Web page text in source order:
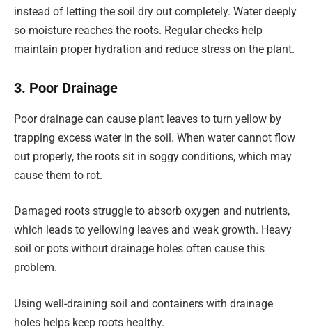
instead of letting the soil dry out completely. Water deeply
so moisture reaches the roots. Regular checks help
maintain proper hydration and reduce stress on the plant.
3. Poor Drainage
Poor drainage can cause plant leaves to turn yellow by
trapping excess water in the soil. When water cannot flow
out properly, the roots sit in soggy conditions, which may
cause them to rot.
Damaged roots struggle to absorb oxygen and nutrients,
which leads to yellowing leaves and weak growth. Heavy
soil or pots without drainage holes often cause this
problem.
Using well-draining soil and containers with drainage
holes helps keep roots healthy.